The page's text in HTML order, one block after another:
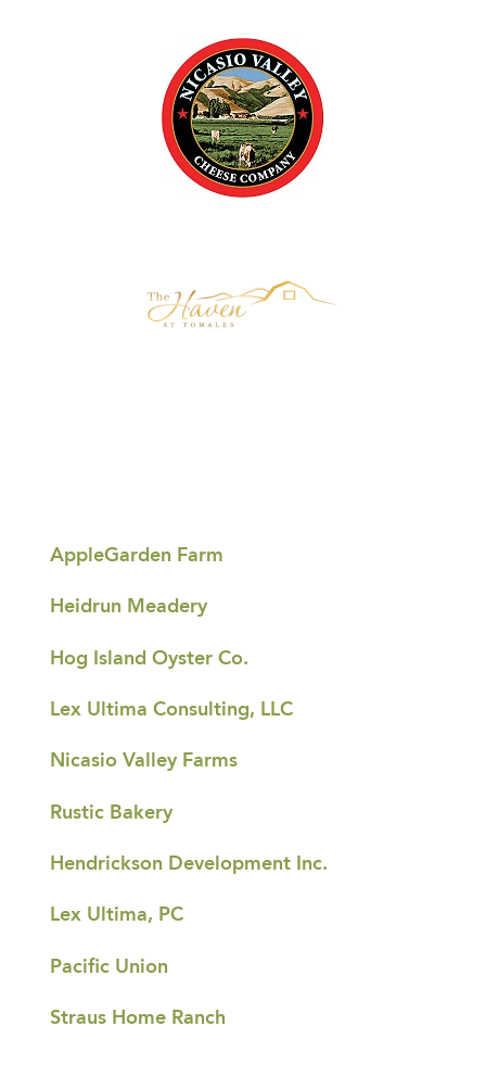
AppleGarden Farm
Heidrun Meadery
Hog Island Oyster Co.
Lex Ultima Consulting, LLC
Nicasio Valley Farms
Rustic Bakery
Hendrickson Development Inc.
Lex Ultima, PC
Pacific Union
Straus Home Ranch